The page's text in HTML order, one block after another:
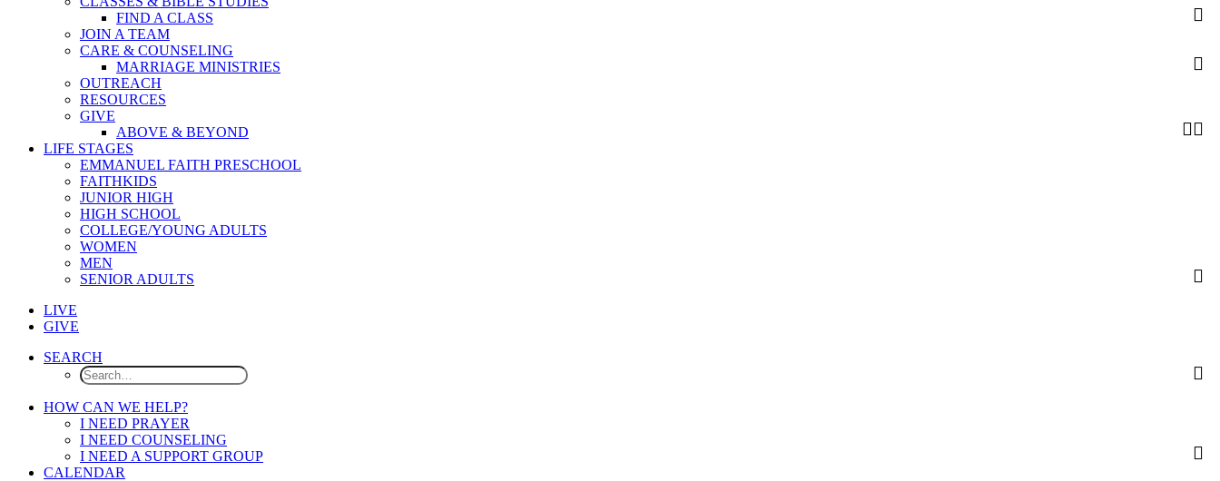
FIND A CLASS
JOIN A TEAM
CARE & COUNSELING
MARRIAGE MINISTRIES
OUTREACH
RESOURCES
GIVE
ABOVE & BEYOND
LIFE STAGES
EMMANUEL FAITH PRESCHOOL
FAITHKIDS
JUNIOR HIGH
HIGH SCHOOL
COLLEGE/YOUNG ADULTS
WOMEN
MEN
SENIOR ADULTS
LIVE
GIVE
SEARCH
HOW CAN WE HELP?
I NEED PRAYER
I NEED COUNSELING
I NEED A SUPPORT GROUP
CALENDAR